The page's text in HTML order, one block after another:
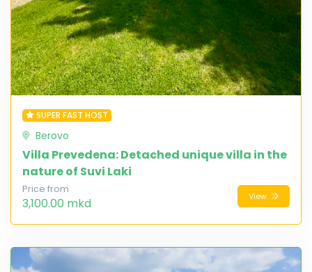
SUPER FAST HOST
Berovo
Villa Prevedena: Detached unique villa in the
nature of Suvi Laki
Price from
3,100.00 mkd View